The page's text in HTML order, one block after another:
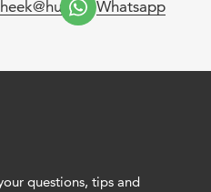
Whatsapp
questions, tips and